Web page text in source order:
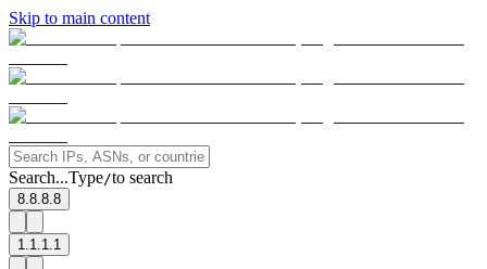
Skip to main content
Search...Type/to search
8.8.8.8
1.1.1.1